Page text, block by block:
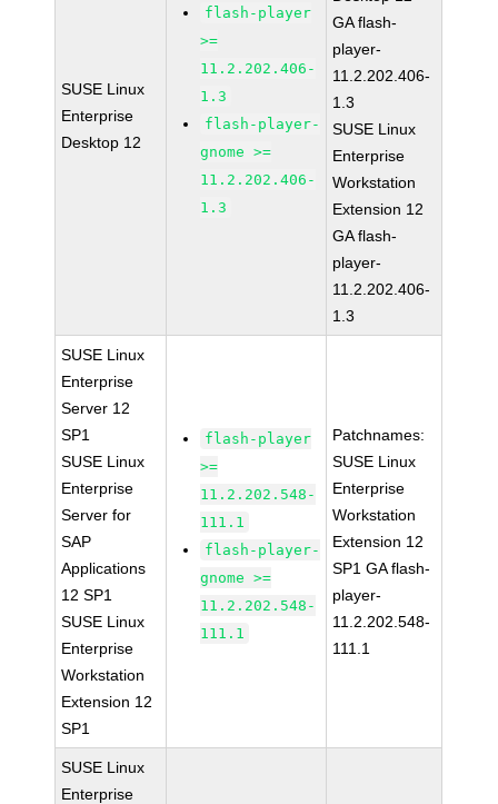
SUSE Linux
Enterprise
Desktop 12
flash-player
>=
11.2.202.406-
1.3
flash-player-
gnome >=
11.2.202.406-
1.3
GA flash-
player-
11.2.202.406-
1.3
SUSE Linux
Enterprise
Workstation
Extension 12
GA flash-
player-
11.2.202.406-
1.3
SUSE Linux
Enterprise
Server 12
SP1
SUSE Linux
Enterprise
Server for
SAP
Applications
12 SP1
SUSE Linux
Enterprise
Workstation
Extension 12
SP1
flash-player
>=
11.2.202.548-
111.1
flash-player-
gnome >=
11.2.202.548-
111.1
Patchnames:
SUSE Linux
Enterprise
Workstation
Extension 12
SP1 GA flash-
player-
11.2.202.548-
111.1
SUSE Linux
Enterprise